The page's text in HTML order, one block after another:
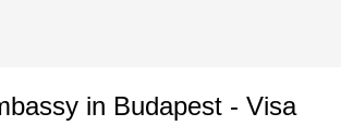
in Budapest - Visa